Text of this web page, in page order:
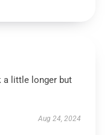
a little longer but
Aug 24, 2024